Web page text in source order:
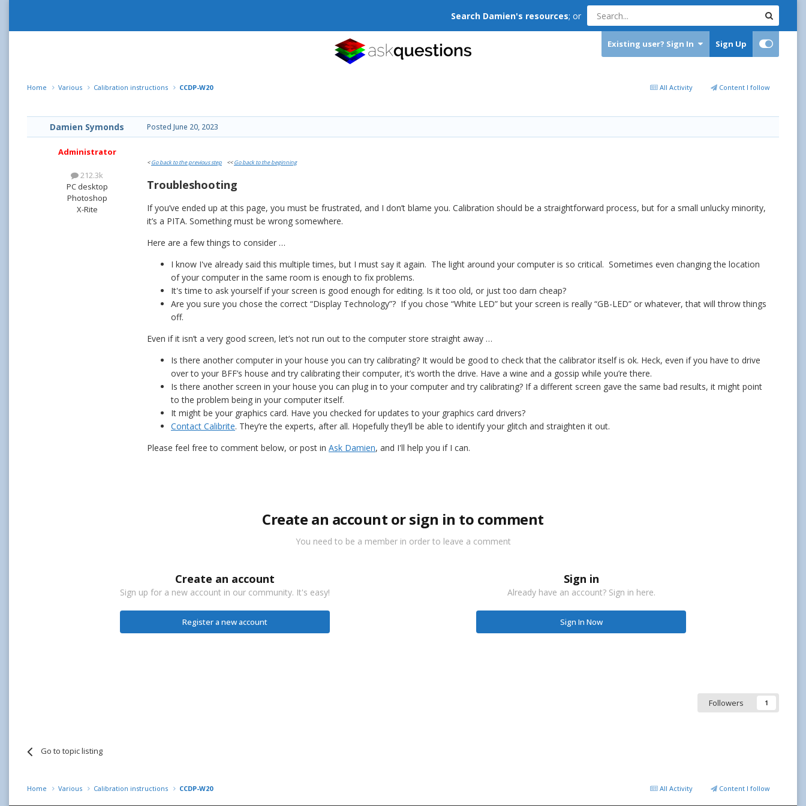
Search Damien's resources; or
Existing user? Sign In Sign Up
All Activity Content I follow
Home Various Calibration instructions CCDP-W20
Damien Symonds
Administrator
212.3k
PC desktop
Photoshop
X-Rite
Posted June 20, 2023
<Go back to the previous step <<Go back to the beginning
Troubleshooting
If you’ve ended up at this page, you must be frustrated, and I don’t blame you. Calibration should be a straightforward process, but for a small unlucky minority,
it’s a PITA. Something must be wrong somewhere.
Here are a few things to consider …
I know I've already said this multiple times, but I must say it again. The light around your computer is so critical. Sometimes even changing the location
of your computer in the same room is enough to fix problems.
It's time to ask yourself if your screen is good enough for editing. Is it too old, or just too darn cheap?
Are you sure you chose the correct “Display Technology”? If you chose “White LED” but your screen is really “GB-LED” or whatever, that will throw things
off.
Even if it isn’t a very good screen, let’s not run out to the computer store straight away …
Is there another computer in your house you can try calibrating? It would be good to check that the calibrator itself is ok. Heck, even if you have to drive
over to your BFF’s house and try calibrating their computer, it’s worth the drive. Have a wine and a gossip while you’re there.
Is there another screen in your house you can plug in to your computer and try calibrating? If a different screen gave the same bad results, it might point
to the problem being in your computer itself.
It might be your graphics card. Have you checked for updates to your graphics card drivers?
Contact Calibrite. They’re the experts, after all. Hopefully they’ll be able to identify your glitch and straighten it out.
Please feel free to comment below, or post in Ask Damien, and I'll help you if I can.
Create an account or sign in to comment
You need to be a member in order to leave a comment
Create an account
Sign up for a new account in our community. It's easy!
Register a new account
Sign in
Already have an account? Sign in here.
Sign In Now
Followers 1
Go to topic listing
All Activity Content I follow
Home Various Calibration instructions CCDP-W20